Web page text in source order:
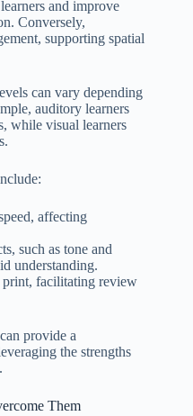
and improve
Conversely,
supporting spatial
can vary depending
auditory learners
while visual learners
affecting
such as tone and
understanding.
facilitating review
provide a
the strengths
Them